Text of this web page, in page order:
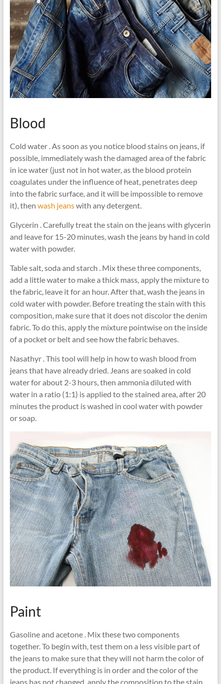
Blood
Cold water . As soon as you notice blood stains on jeans, if
possible, immediately wash the damaged area of ​​the fabric
in ice water (just not in hot water, as the blood protein
coagulates under the influence of heat, penetrates deep
into the fabric surface, and it will be impossible to remove
it), then wash jeanswith any detergent.
Glycerin . Carefully treat the stain on the jeans with glycerin
and leave for 15-20 minutes, wash the jeans by hand in cold
water with powder.
Table salt, soda and starch . Mix these three components,
add a little water to make a thick mass, apply the mixture to
the fabric, leave it for an hour. After that, wash the jeans in
cold water with powder. Before treating the stain with this
composition, make sure that it does not discolor the denim
fabric. To do this, apply the mixture pointwise on the inside
of a pocket or belt and see how the fabric behaves.
Nasathyr . This tool will help in how to wash blood from
jeans that have already dried. Jeans are soaked in cold
water for about 2-3 hours, then ammonia diluted with
water in a ratio (1:1) is applied to the stained area, after 20
minutes the product is washed in cool water with powder
or soap.
Paint
Gasoline and acetone . Mix these two components
together. To begin with, test them on a less visible part of
the jeans to make sure that they will not harm the color of
the product. If everything is in order and the color of the
jeans has not changed, apply the composition to the stain,